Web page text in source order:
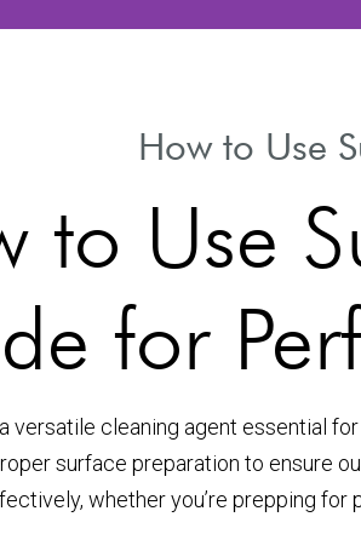
How to Use
to Use
for
versatile cleaning agent essential
surface preparation to ensure
whether you’re prepping for